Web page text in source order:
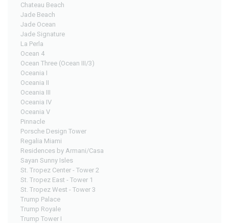
Chateau Beach
Jade Beach
Jade Ocean
Jade Signature
La Perla
Ocean 4
Ocean Three (Ocean III/3)
Oceania I
Oceania II
Oceania III
Oceania IV
Oceania V
Pinnacle
Porsche Design Tower
Regalia Miami
Residences by Armani/Casa
Sayan Sunny Isles
St. Tropez Center - Tower 2
St. Tropez East - Tower 1
St. Tropez West - Tower 3
Trump Palace
Trump Royale
Trump Tower I